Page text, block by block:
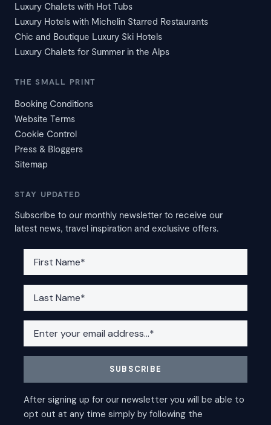
Luxury Chalets with Hot Tubs
Luxury Hotels with Michelin Starred Restaurants
Chic and Boutique Luxury Ski Hotels
Luxury Chalets for Summer in the Alps
THE SMALL PRINT
Booking Conditions
Website Terms
Cookie Control
Press & Bloggers
Sitemap
STAY UPDATED
Subscribe to our monthly newsletter to receive our
latest news, travel inspiration and exclusive offers.